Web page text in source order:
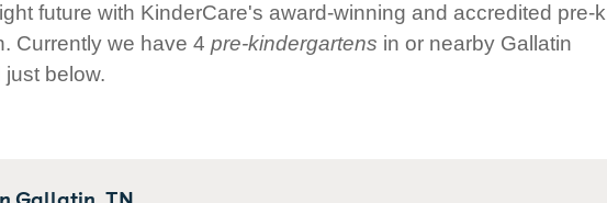
future with KinderCare's award-winning and accredited pre-k
Currently we have 4 pre-kindergartens in or nearby Gallatin
below.